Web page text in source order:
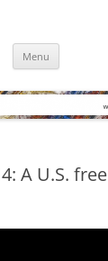
Menu
A U.S. free